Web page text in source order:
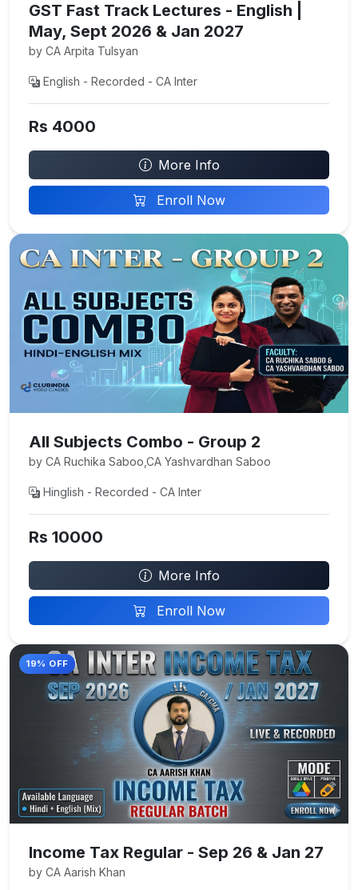
GST Fast Track Lectures - English |
May, Sept 2026 & Jan 2027
by CA Arpita Tulsyan
English - Recorded - CA Inter
Rs 4000
More Info
Enroll Now
All Subjects Combo - Group 2
by CA Ruchika Saboo,CA Yashvardhan Saboo
Hinglish - Recorded - CA Inter
Rs 10000
More Info
Enroll Now
19% OFF
Income Tax Regular - Sep 26 & Jan 27
by CA Aarish Khan